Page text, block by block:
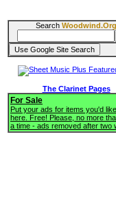
Search Woodwind.Org
The Clarinet Pages
For Sale
Put your ads for items you'd
here. Free! Please, no more
a time - ads removed after two